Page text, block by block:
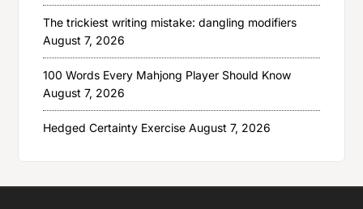
The trickiest writing mistake: dangling modifiers
August 7, 2026
100 Words Every Mahjong Player Should Know
August 7, 2026
Hedged Certainty Exercise August 7, 2026